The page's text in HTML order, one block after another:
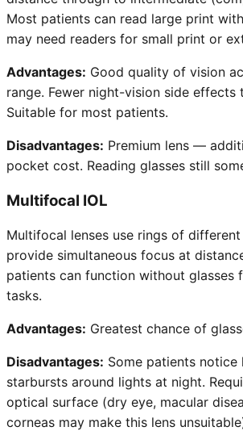
Most patients can read large print
may need readers for small print or
Advantages: Good quality of vision
range. Fewer night-vision side effects
Suitable for most patients.
Disadvantages: Premium lens —
pocket cost. Reading glasses still
Multifocal IOL
Multifocal lenses use rings of
provide simultaneous focus at
patients can function without glasses
tasks.
Advantages: Greatest chance of
Disadvantages: Some patients notice
starbursts around lights at night.
optical surface (dry eye, macular
corneas may make this lens